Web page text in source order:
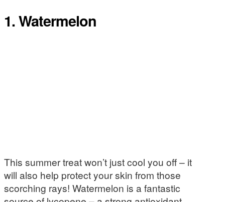
1. Watermelon
This summer treat won’t just cool you off – it
will also help protect your skin from those
scorching rays! Watermelon is a fantastic